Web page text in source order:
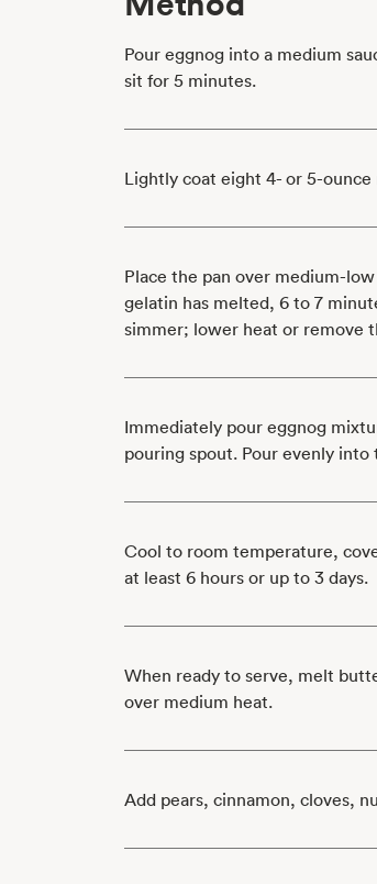
Pour eggnog into a medium
sit for 5 minutes.
Lightly coat eight 4- or 5-
Place the pan over medium-
gelatin has melted, 6 to 7
simmer; lower heat or remove
Immediately pour eggnog
pouring spout. Pour evenly
Cool to room temperature,
at least 6 hours or up to 3 days.
When ready to serve, melt
over medium heat.
Add pears, cinnamon, cloves,